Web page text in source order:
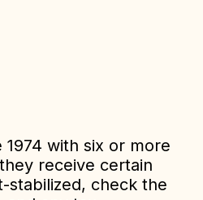
with six or more
receive certain
stabilized, check the